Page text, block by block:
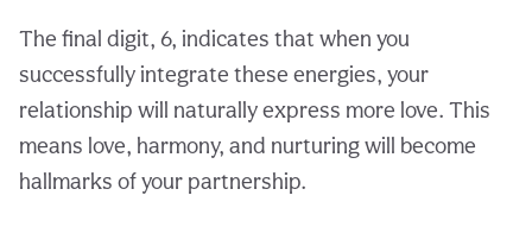
The final digit, 6, indicates that when you
successfully integrate these energies, your
relationship will naturally express more love. This
means love, harmony, and nurturing will become
hallmarks of your partnership.